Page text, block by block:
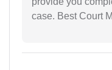
case. Best Court